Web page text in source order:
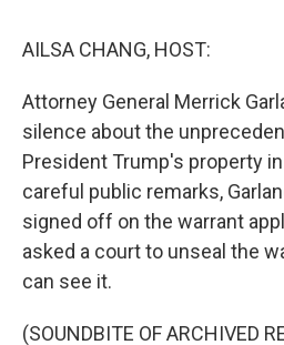
AILSA CHANG, HOST:
Attorney General Merrick
silence about the
President Trump's property
careful public remarks,
signed off on the warrant
asked a court to unseal the
can see it.
(SOUNDBITE OF ARCHIVED